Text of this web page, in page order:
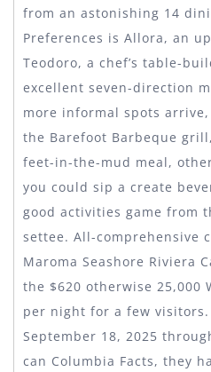
from an astonishing 14
Preferences is Allora, an
Teodoro, a chef’s table-
excellent seven-direction
more informal spots
the Barefoot Barbeque
feet-in-the-mud meal,
you could sip a create
good activities game from
settee. All-comprehensive
Maroma Seashore Riviera
the $620 otherwise 25,000
per night for a few visitors.
September 18, 2025
can Columbia Facts, they